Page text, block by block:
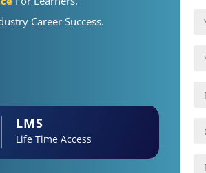
Career Success.
LMS
Life Time Access